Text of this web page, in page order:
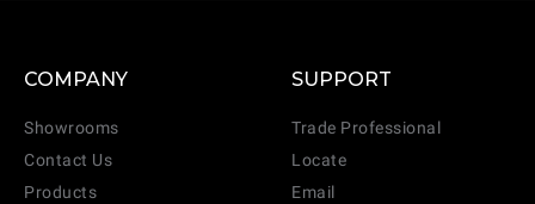
COMPANY
Showrooms
Contact Us
Products
SUPPORT
Trade Professional
Locate
Email